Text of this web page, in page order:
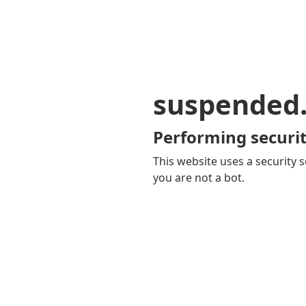
Performing
This website uses a security
you are not a bot.